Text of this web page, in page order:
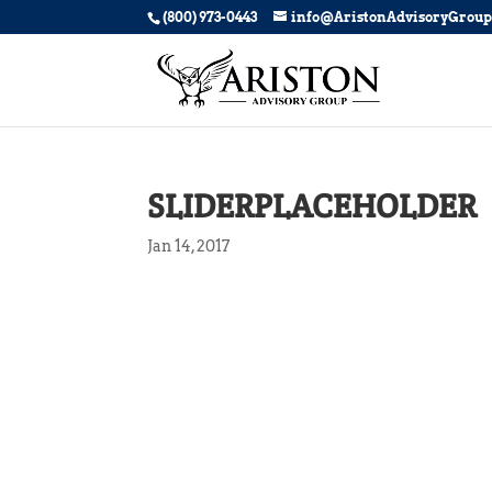
(800) 973-0443
SLIDERPLACEHOLDER
Jan 14, 2017